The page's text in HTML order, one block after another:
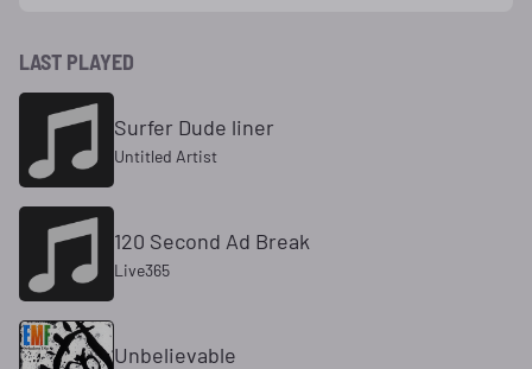
LAST PLAYED
Surfer Dude liner
Untitled Artist
120 Second Ad Break
Live365
Unbelievable